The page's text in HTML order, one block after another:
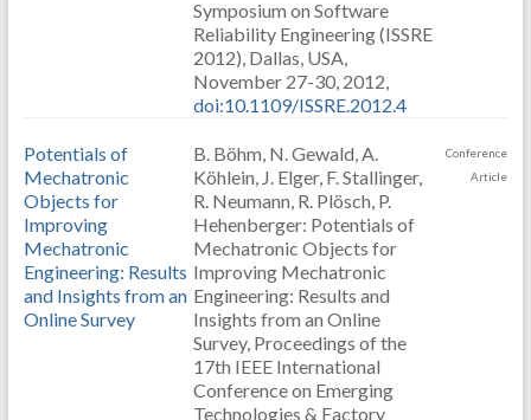
Symposium on Software
Reliability Engineering (ISSRE
2012), Dallas, USA,
November 27-30, 2012,
doi:10.1109/ISSRE.2012.4
Potentials of
Mechatronic
Objects for
Improving
Mechatronic
Engineering: Results
and Insights from an
Online Survey
B. Böhm, N. Gewald, A.
Köhlein, J. Elger, F. Stallinger,
R. Neumann, R. Plösch, P.
Hehenberger: Potentials of
Mechatronic Objects for
Improving Mechatronic
Engineering: Results and
Insights from an Online
Survey, Proceedings of the
17th IEEE International
Conference on Emerging
Technologies & Factory
Conference
Article